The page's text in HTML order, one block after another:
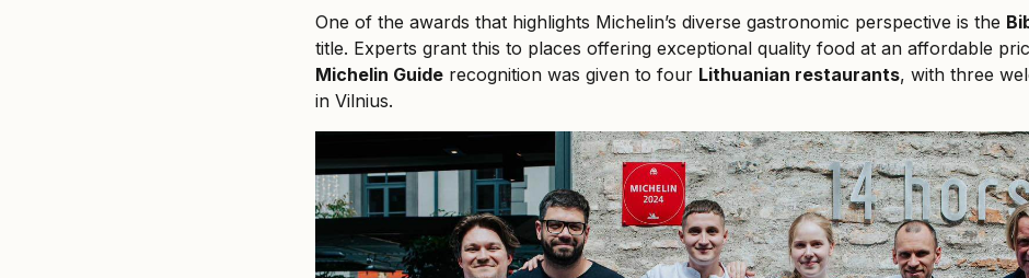
One of the awards that highlights Michelin’s diverse gastronomic perspective is the
title. Experts grant this to places offering exceptional quality food at an affordable
Michelin Guide recognition was given to four Lithuanian restaurants, with three
in Vilnius.